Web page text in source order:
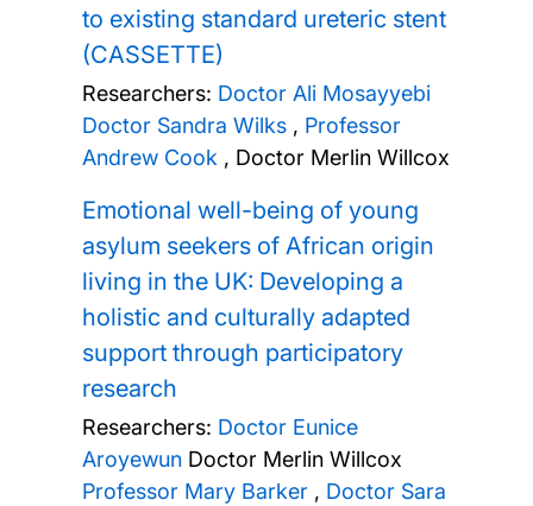
to existing standard ureteric stent
(CASSETTE)
Researchers: Doctor Ali Mosayyebi
Doctor Sandra Wilks, Professor
Andrew Cook , Doctor Merlin Willcox
Emotional well-being of young
asylum seekers of African origin
living in the UK: Developing a
holistic and culturally adapted
support through participatory
research
Researchers: Doctor Eunice
Aroyewun Doctor Merlin Willcox
Professor Mary Barker, Doctor Sara